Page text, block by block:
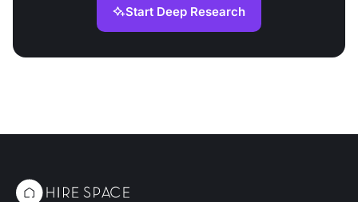
Start Deep Research